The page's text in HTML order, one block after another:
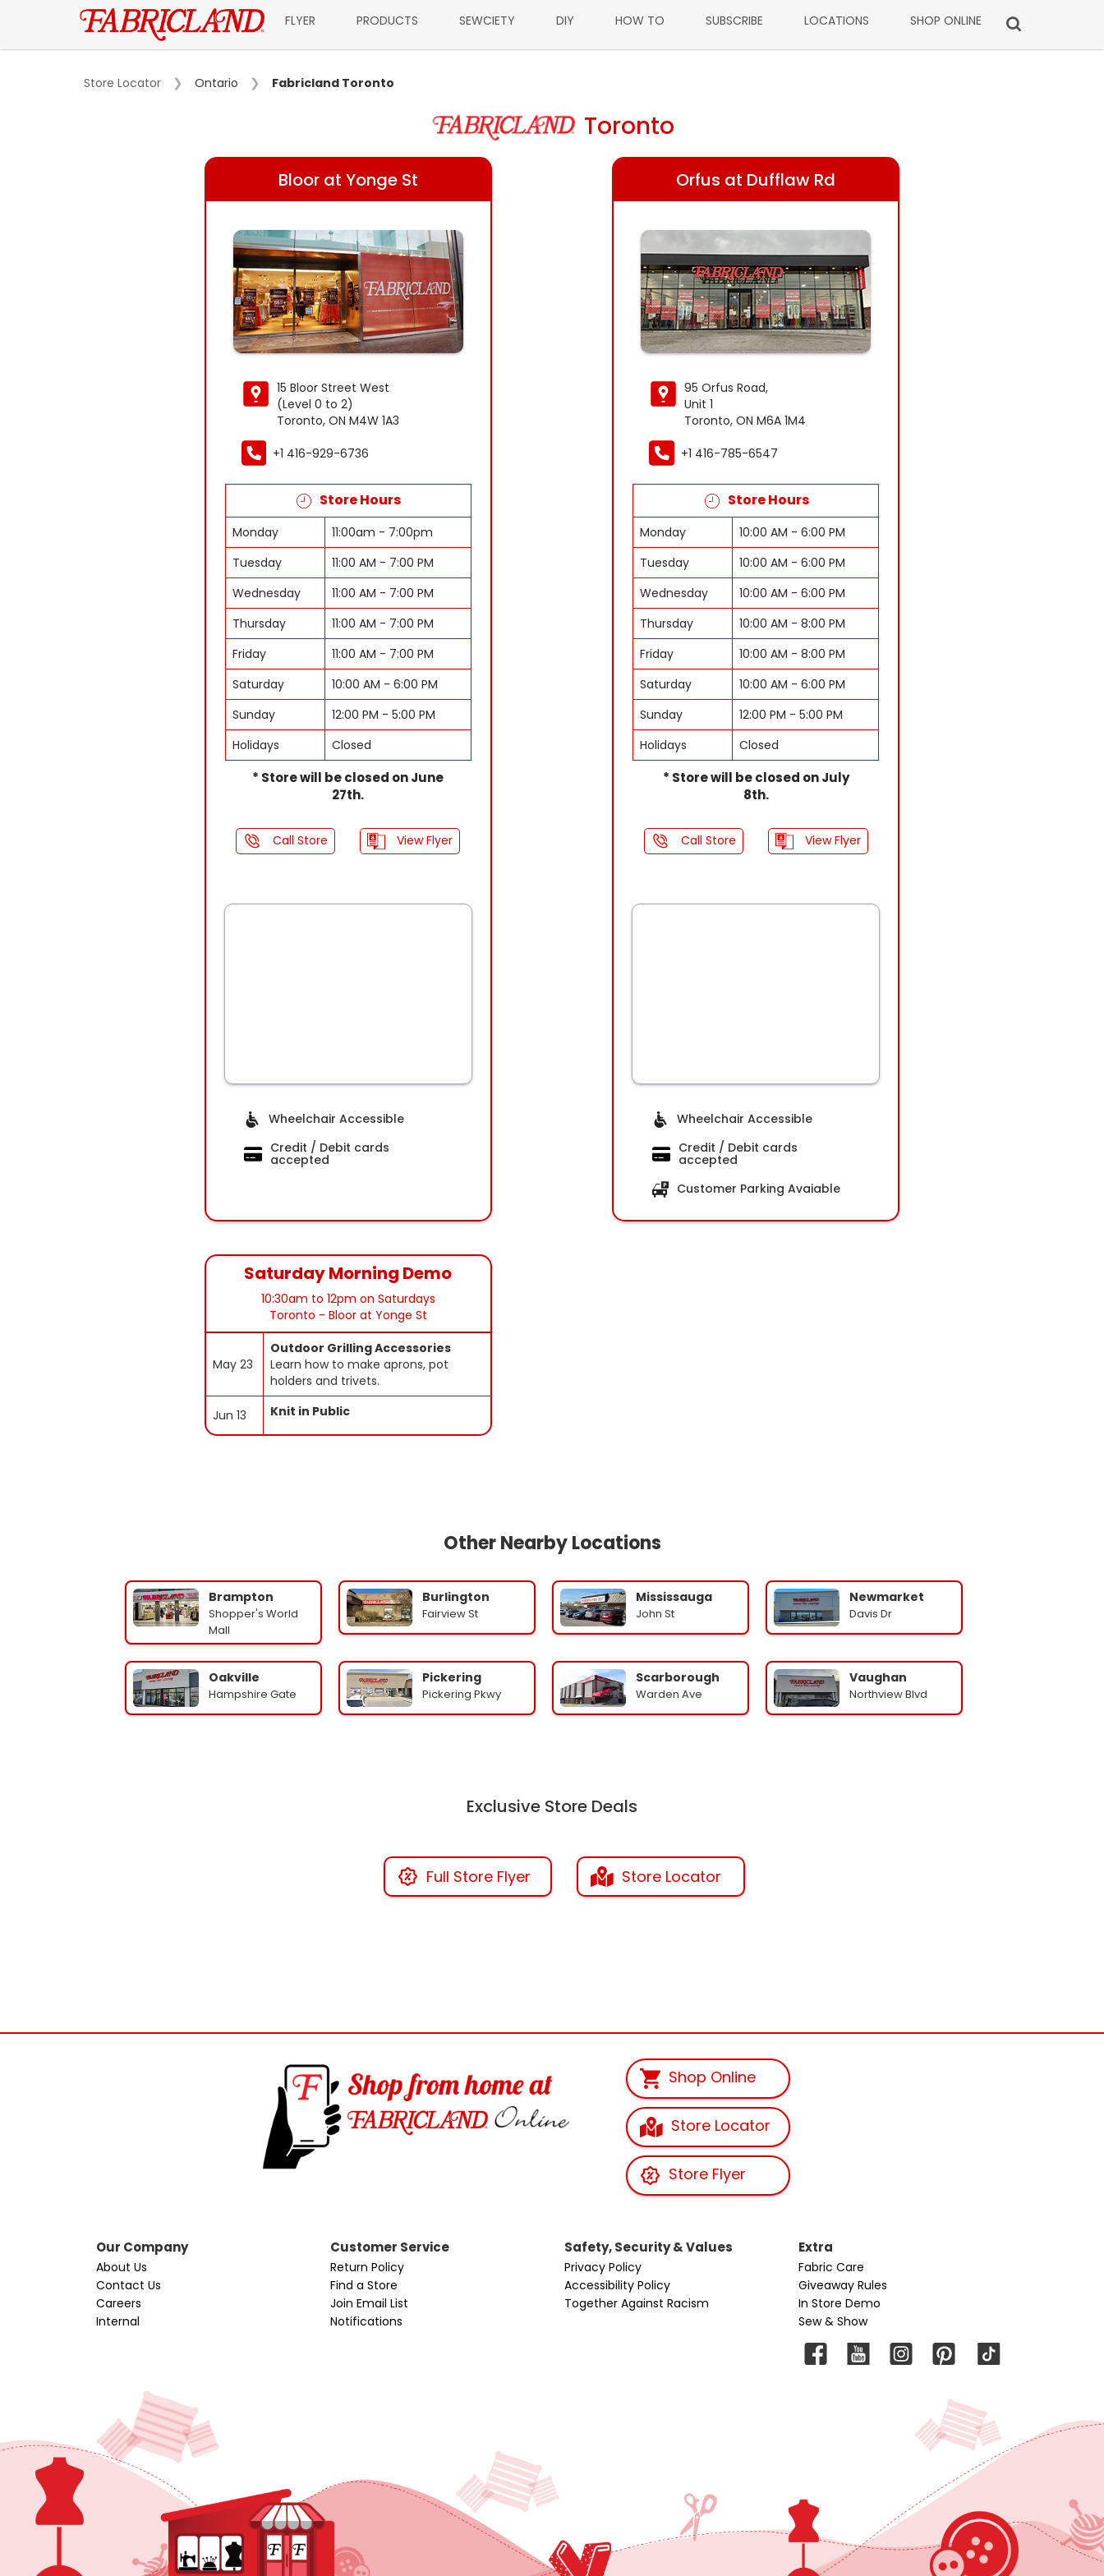
FLYER PRODUCTS SEWCIETY DIY HOW TO SUBSCRIBE LOCATIONS SHOP ONLINE
Store Locator Ontario Fabricland Toronto
Toronto
Bloor at Yonge St
15 Bloor Street West
(Level 0 to 2)
Toronto, ON M4W 1A3
+1 416-929-6736
Store Hours
Monday
11:00am - 7:00pm
Tuesday
11:00 AM - 7:00 PM
Wednesday
11:00 AM - 7:00 PM
Thursday
11:00 AM - 7:00 PM
Friday
11:00 AM - 7:00 PM
Saturday
10:00 AM - 6:00 PM
Sunday
12:00 PM - 5:00 PM
Holidays
Closed
* Store will be closed on June
27th.
Call Store View Flyer
Wheelchair Accessible
Credit / Debit cards
accepted
Orfus at Dufflaw Rd
95 Orfus Road,
Unit 1
Toronto, ON M6A 1M4
+1 416-785-6547
Store Hours
Monday
10:00 AM - 6:00 PM
Tuesday
10:00 AM - 6:00 PM
Wednesday
10:00 AM - 6:00 PM
Thursday
10:00 AM - 8:00 PM
Friday
10:00 AM - 8:00 PM
Saturday
10:00 AM - 6:00 PM
Sunday
12:00 PM - 5:00 PM
Holidays
Closed
* Store will be closed on July
8th.
Call Store View Flyer
Wheelchair Accessible
Credit / Debit cards
accepted
Customer Parking Avaiable
Saturday Morning Demo
10:30am to 12pm on Saturdays
Toronto - Bloor at Yonge St
May 23
Outdoor Grilling Accessories
Learn how to make aprons, pot
holders and trivets.
Jun 13 Knit in Public
Other Nearby Locations
Brampton
Shopper's World
Mall
Burlington
Fairview St
Mississauga
John St
Newmarket
Davis Dr
Oakville
Hampshire Gate
Pickering
Pickering Pkwy
Scarborough
Warden Ave
Vaughan
Northview Blvd
Exclusive Store Deals
Full Store Flyer Store Locator
Shop Online
Store Locator
Store Flyer
Our Company
About Us
Contact Us
Careers
Internal
Customer Service
Return Policy
Find a Store
Join Email List
Notifications
Safety, Security & Values
Privacy Policy
Accessibility Policy
Together Against Racism
Extra
Fabric Care
Giveaway Rules
In Store Demo
Sew & Show